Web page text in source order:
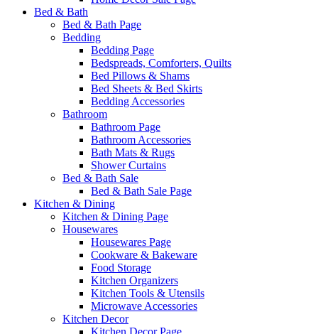
Bed & Bath
Bed & Bath Page
Bedding
Bedding Page
Bedspreads, Comforters, Quilts
Bed Pillows & Shams
Bed Sheets & Bed Skirts
Bedding Accessories
Bathroom
Bathroom Page
Bathroom Accessories
Bath Mats & Rugs
Shower Curtains
Bed & Bath Sale
Bed & Bath Sale Page
Kitchen & Dining
Kitchen & Dining Page
Housewares
Housewares Page
Cookware & Bakeware
Food Storage
Kitchen Organizers
Kitchen Tools & Utensils
Microwave Accessories
Kitchen Decor
Kitchen Decor Page